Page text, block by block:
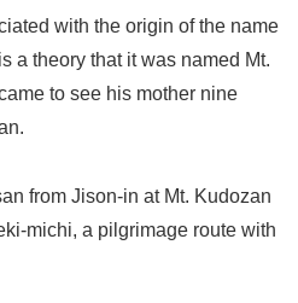
with the origin of the name
a theory that it was named Mt.
to see his mother nine
from Jison-in at Mt. Kudozan
michi, a pilgrimage route with